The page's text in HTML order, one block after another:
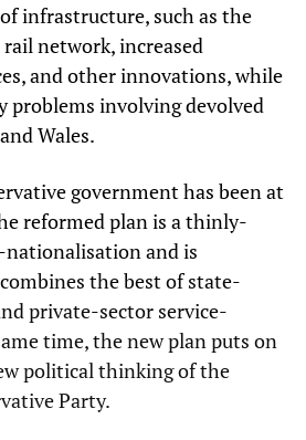
infrastructure, such as the
network, increased
and other innovations, while
problems involving devolved
Wales.
government has been at
reformed plan is a thinly-
and is
the best of state-
private-sector service-
time, the new plan puts on
political thinking of the
Party.